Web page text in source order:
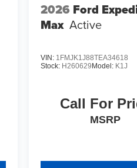
2026 Ford
Max Active
VIN: 1FMJK1J88TEA34618
Stock: H260629 Model: K1J
Call For
MSRP